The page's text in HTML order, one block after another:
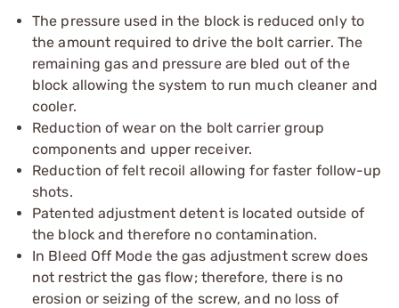
The pressure used in the block is reduced only to
the amount required to drive the bolt carrier. The
remaining gas and pressure are bled out of the
block allowing the system to run much cleaner and
cooler.
Reduction of wear on the bolt carrier group
components and upper receiver.
Reduction of felt recoil allowing for faster follow-up
shots.
Patented adjustment detent is located outside of
the block and therefore no contamination.
In Bleed Off Mode the gas adjustment screw does
not restrict the gas flow; therefore, there is no
erosion or seizing of the screw, and no loss of